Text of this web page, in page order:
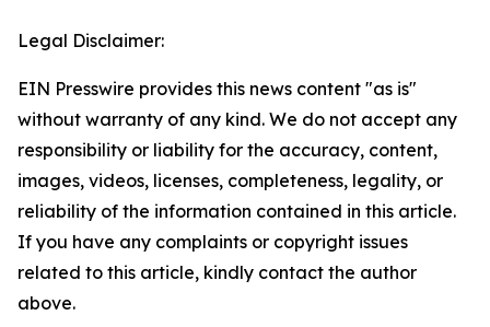
Legal Disclaimer:
EIN Presswire provides this news content "as is"
without warranty of any kind. We do not accept any
responsibility or liability for the accuracy, content,
images, videos, licenses, completeness, legality, or
reliability of the information contained in this article.
If you have any complaints or copyright issues
related to this article, kindly contact the author
above.